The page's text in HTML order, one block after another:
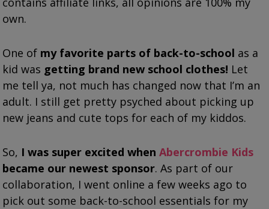
own.
One of my favorite parts of back-to-school as a
kid was getting brand new school clothes! Let
me tell ya, not much has changed now that I’m an
adult. I still get pretty psyched about picking up
new jeans and cute tops for each of my kiddos.
So, I was super excited whenAbercrombie Kids
became our newest sponsor. As part of our
collaboration, I went online a few weeks ago to
pick out some back-to-school essentials for my